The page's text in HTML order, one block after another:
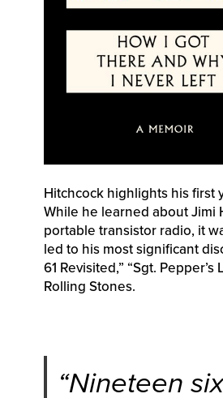
Hitchcock highlights his first
While he learned about Jimi
portable transistor radio, it
led to his most significant
61 Revisited,” “Sgt.
Rolling Stones.
“Nineteen